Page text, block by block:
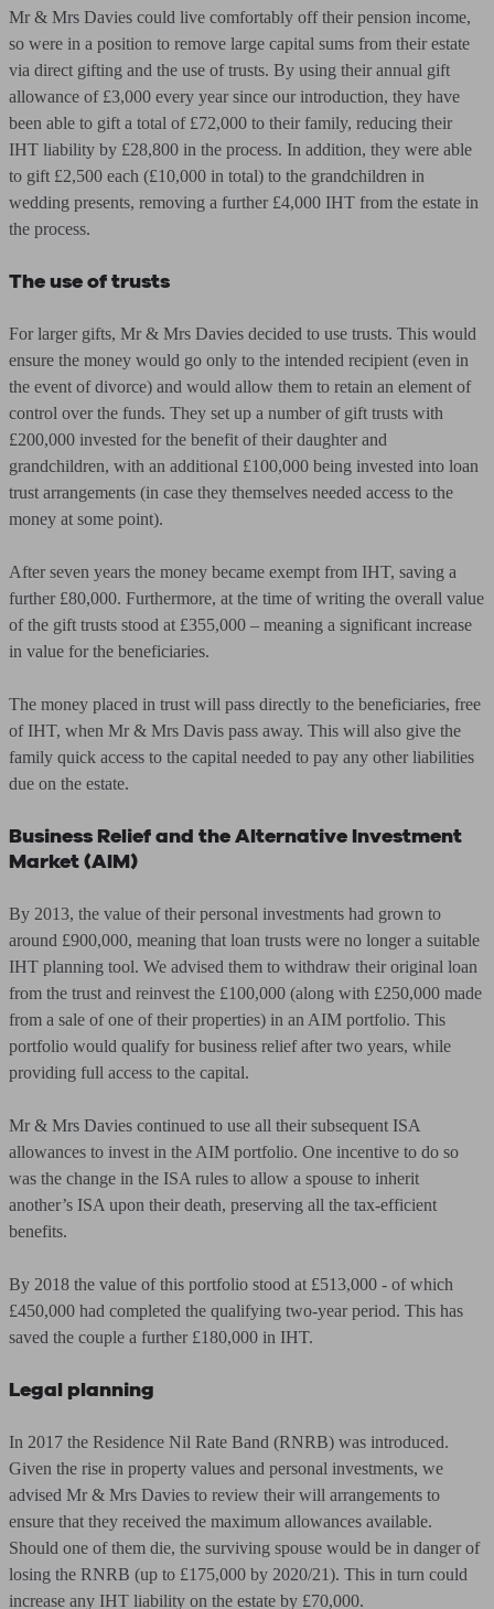
Mr & Mrs Davies could live comfortably off their pension income,
so were in a position to remove large capital sums from their estate
via direct gifting and the use of trusts. By using their annual gift
allowance of £3,000 every year since our introduction, they have
been able to gift a total of £72,000 to their family, reducing their
IHT liability by £28,800 in the process. In addition, they were able
to gift £2,500 each (£10,000 in total) to the grandchildren in
wedding presents, removing a further £4,000 IHT from the estate in
the process.
The use of trusts
For larger gifts, Mr & Mrs Davies decided to use trusts. This would
ensure the money would go only to the intended recipient (even in
the event of divorce) and would allow them to retain an element of
control over the funds. They set up a number of gift trusts with
£200,000 invested for the benefit of their daughter and
grandchildren, with an additional £100,000 being invested into loan
trust arrangements (in case they themselves needed access to the
money at some point).
After seven years the money became exempt from IHT, saving a
further £80,000. Furthermore, at the time of writing the overall value
of the gift trusts stood at £355,000 – meaning a significant increase
in value for the beneficiaries.
The money placed in trust will pass directly to the beneficiaries, free
of IHT, when Mr & Mrs Davis pass away. This will also give the
family quick access to the capital needed to pay any other liabilities
due on the estate.
Business Relief and the Alternative Investment
Market (AIM)
By 2013, the value of their personal investments had grown to
around £900,000, meaning that loan trusts were no longer a suitable
IHT planning tool. We advised them to withdraw their original loan
from the trust and reinvest the £100,000 (along with £250,000 made
from a sale of one of their properties) in an AIM portfolio. This
portfolio would qualify for business relief after two years, while
providing full access to the capital.
Mr & Mrs Davies continued to use all their subsequent ISA
allowances to invest in the AIM portfolio. One incentive to do so
was the change in the ISA rules to allow a spouse to inherit
another’s ISA upon their death, preserving all the tax-efficient
benefits.
By 2018 the value of this portfolio stood at £513,000 - of which
£450,000 had completed the qualifying two-year period. This has
saved the couple a further £180,000 in IHT.
Legal planning
In 2017 the Residence Nil Rate Band (RNRB) was introduced.
Given the rise in property values and personal investments, we
advised Mr & Mrs Davies to review their will arrangements to
ensure that they received the maximum allowances available.
Should one of them die, the surviving spouse would be in danger of
losing the RNRB (up to £175,000 by 2020/21). This in turn could
increase any IHT liability on the estate by £70,000.